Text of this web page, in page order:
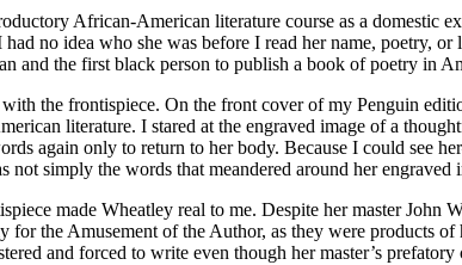
African-American literature course as a domestic
no idea who she was before I read her name, poetry, or
and the first black person to publish a book of poetry in
the frontispiece. On the front cover of my Penguin
literature. I stared at the engraved image of a
again only to return to her body. Because I could see
simply the words that meandered around her engraved
made Wheatley real to me. Despite her master John
the Amusement of the Author, as they were products of
and forced to write even though her master’s prefatory